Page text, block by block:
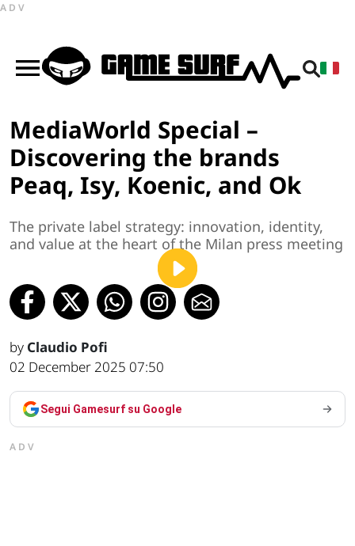
ADV
MediaWorld Special –
Discovering the brands
Peaq, Isy, Koenic, and Ok
The private label strategy: innovation, identity,
and value at the heart of the Milan press meeting
by Claudio Pofi
02 December 2025 07:50
Segui Gamesurf su Google
ADV